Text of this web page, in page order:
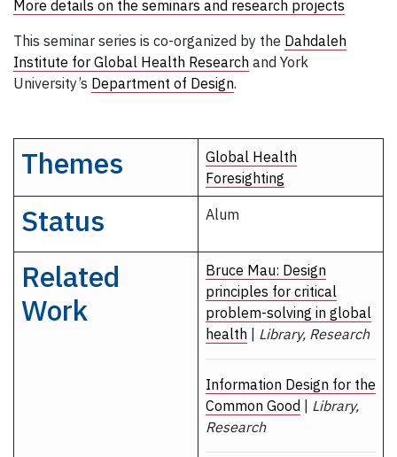
More details on the seminars and research projects
This seminar series is co-organized by the Dahdaleh
Institute for Global Health Research and York
University’s Department of Design.
Themes
Global Health
Foresighting
Status Alum
Related
Work
Bruce Mau: Design
principles for critical
problem-solving in global
health
Library, Research
Information Design for the
Common Good
Library,
Research